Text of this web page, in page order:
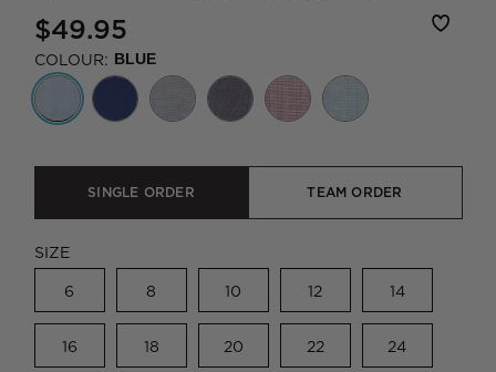
$49.95
COLOUR: BLUE
SINGLE ORDER TEAM ORDER
SIZE
6 8 10 12 14
16 18 20 22 24